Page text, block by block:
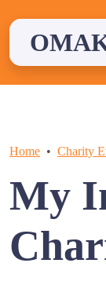
content
Home Charity
My